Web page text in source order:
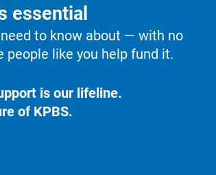
essential
to know about — with no
people like you help fund it.
is our lifeline.
of KPBS.